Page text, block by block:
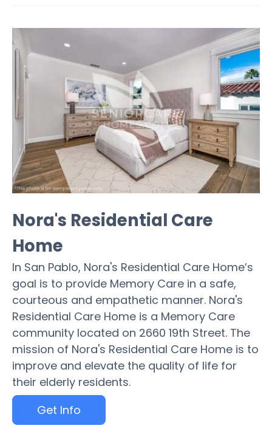
Nora's Residential Care
Home
In San Pablo, Nora's Residential Care Home’s
goal is to provide Memory Care in a safe,
courteous and empathetic manner. Nora's
Residential Care Home is a Memory Care
community located on 2660 19th Street. The
mission of Nora's Residential Care Home is to
improve and elevate the quality of life for
their elderly residents.
Get Info